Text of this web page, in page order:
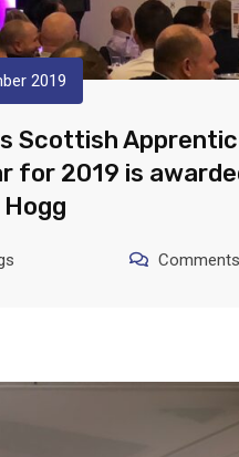
2019
Scottish
for 2019 is